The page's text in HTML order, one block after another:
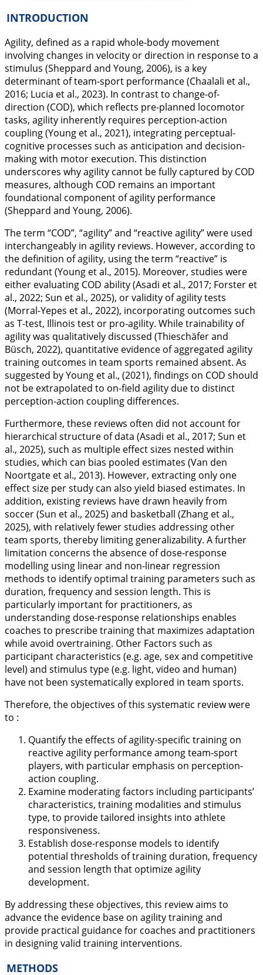
INTRODUCTION
Agility, defined as a rapid whole-body movement
involving changes in velocity or direction in response to a
stimulus (Sheppard and Young, 2006), is a key
determinant of team-sport performance (Chaalali et al.,
2016; Lucia et al., 2023). In contrast to change-of-
direction (COD), which reflects pre-planned locomotor
tasks, agility inherently requires perception-action
coupling (Young et al., 2021), integrating perceptual-
cognitive processes such as anticipation and decision-
making with motor execution. This distinction
underscores why agility cannot be fully captured by COD
measures, although COD remains an important
foundational component of agility performance
(Sheppard and Young, 2006).
The term “COD”, “agility” and “reactive agility” were used
interchangeably in agility reviews. However, according to
the definition of agility, using the term “reactive” is
redundant (Young et al., 2015). Moreover, studies were
either evaluating COD ability (Asadi et al., 2017; Forster et
al., 2022; Sun et al., 2025), or validity of agility tests
(Morral-Yepes et al., 2022), incorporating outcomes such
as T-test, Illinois test or pro-agility. While trainability of
agility was qualitatively discussed (Thieschäfer and
Büsch, 2022), quantitative evidence of aggregated agility
training outcomes in team sports remained absent. As
suggested by Young et al., (2021), findings on COD should
not be extrapolated to on-field agility due to distinct
perception-action coupling differences.
Furthermore, these reviews often did not account for
hierarchical structure of data (Asadi et al., 2017; Sun et
al., 2025), such as multiple effect sizes nested within
studies, which can bias pooled estimates (Van den
Noortgate et al., 2013). However, extracting only one
effect size per study can also yield biased estimates. In
addition, existing reviews have drawn heavily from
soccer (Sun et al., 2025) and basketball (Zhang et al.,
2025), with relatively fewer studies addressing other
team sports, thereby limiting generalizability. A further
limitation concerns the absence of dose-response
modelling using linear and non-linear regression
methods to identify optimal training parameters such as
duration, frequency and session length. This is
particularly important for practitioners, as
understanding dose-response relationships enables
coaches to prescribe training that maximizes adaptation
while avoid overtraining. Other Factors such as
participant characteristics (e.g. age, sex and competitive
level) and stimulus type (e.g. light, video and human)
have not been systematically explored in team sports.
Therefore, the objectives of this systematic review were
to :
Quantify the effects of agility-specific training on
reactive agility performance among team-sport
players, with particular emphasis on perception-
action coupling.
Examine moderating factors including participants’
characteristics, training modalities and stimulus
type, to provide tailored insights into athlete
responsiveness.
Establish dose-response models to identify
potential thresholds of training duration, frequency
and session length that optimize agility
development.
By addressing these objectives, this review aims to
advance the evidence base on agility training and
provide practical guidance for coaches and practitioners
in designing valid training interventions.
METHODS